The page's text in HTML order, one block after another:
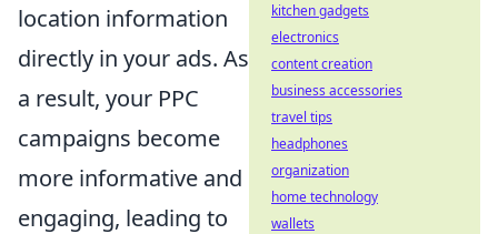
location information
directly in your ads. As
a result, your PPC
campaigns become
more informative and
engaging, leading to
kitchen gadgets
electronics
content creation
business accessories
travel tips
headphones
organization
home technology
wallets